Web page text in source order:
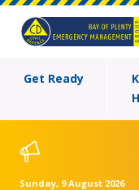
Get Ready
Sunday, 9 August 2026